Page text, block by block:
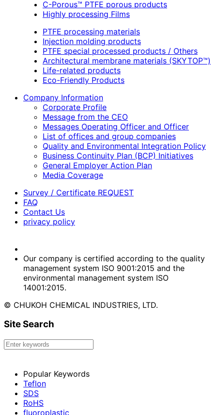
C-Porous™ PTFE porous products
Highly processing Films
PTFE processing materials
Injection molding products
PTFE special processed products / Others
Architectural membrane materials (SKYTOP™)
Life-related products
Eco-Friendly Products
Company Information
Corporate Profile
Message from the CEO
Messages Operating Officer and Officer
List of offices and group companies
Quality and Environmental Integration Policy
Business Continuity Plan (BCP) Initiatives
General Employer Action Plan
Media Coverage
Survey / Certificate REQUEST
FAQ
Contact Us
privacy policy
Our company is certified according to the quality
management system ISO 9001:2015 and the
environmental management system ISO
14001:2015.
© CHUKOH CHEMICAL INDUSTRIES, LTD.
Site Search
Popular Keywords
Teflon
SDS
RoHS
fluoroplastic